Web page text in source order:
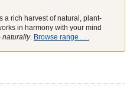
a rich harvest of natural, plant-
in harmony with your mind
naturally. Browse range . . .